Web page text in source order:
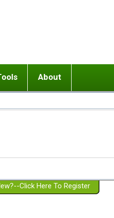
or adolescent) with BPD
Girlfriend with BPD
Spouse with BPD
a Failed Romantic Relationship
Ending conflict (3 minute lesson)
On-line CBT
Member workshops
About
Website Policies
Click Here To Register